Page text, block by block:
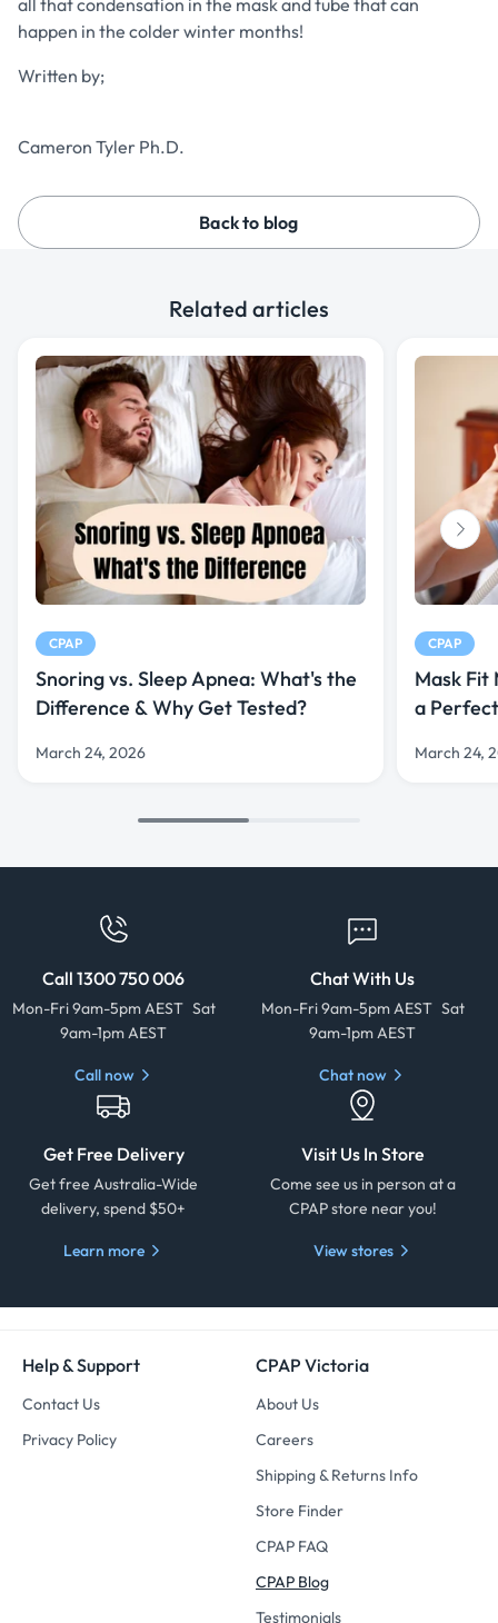
all that condensation in the mask and tube that can
happen in the colder winter months!
Written by;
Cameron Tyler Ph.D.
Back to blog
Related articles
CPAP
Snoring vs. Sleep Apnea: What's the
Difference & Why Get Tested?
March 24, 2026
CPAP
Mask Fit
a
March 24,
Call 1300 750 006
Mon-Fri 9am-5pm AEST Sat
9am-1pm AEST
Call now
Chat With Us
Mon-Fri 9am-5pm AEST Sat
9am-1pm AEST
Chat now
Get Free Delivery
Get free Australia-Wide
delivery, spend $50+
Learn more
Visit Us In Store
Come see us in person at a
CPAP store near you!
View stores
Help & Support
Contact Us
Privacy Policy
CPAP Victoria
About Us
Careers
Shipping & Returns Info
Store Finder
CPAP FAQ
CPAP Blog
Testimonials